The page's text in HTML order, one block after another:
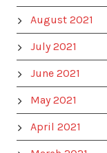
August 2021
July 2021
June 2021
May 2021
April 2021